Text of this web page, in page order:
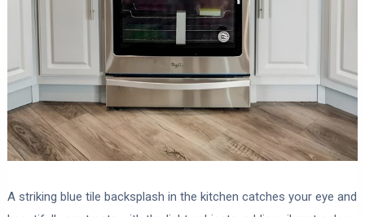
A striking blue tile backsplash in the kitchen catches your eye and